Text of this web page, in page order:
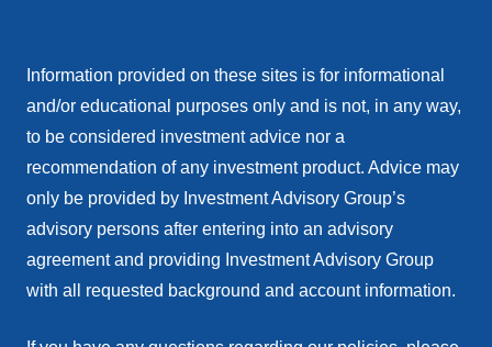
Information provided on these sites is for informational
and/or educational purposes only and is not, in any way,
to be considered investment advice nor a
recommendation of any investment product. Advice may
only be provided by Investment Advisory Group’s
advisory persons after entering into an advisory
agreement and providing Investment Advisory Group
with all requested background and account information.